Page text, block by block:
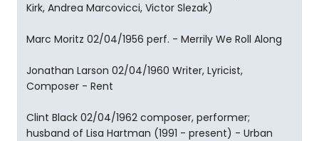
Kirk, Andrea Marcovicci, Victor Slezak)
Marc Moritz 02/04/1956 perf. - Merrily We Roll Along
Jonathan Larson 02/04/1960 Writer, Lyricist,
Composer - Rent
Clint Black 02/04/1962 composer, performer;
husband of Lisa Hartman (1991 - present) - Urban